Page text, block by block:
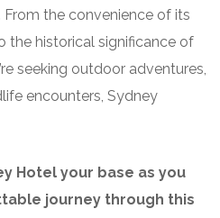
the convenience of its
the historical significance of
seeking outdoor adventures,
encounters, Sydney
Hotel your base as you
journey through this